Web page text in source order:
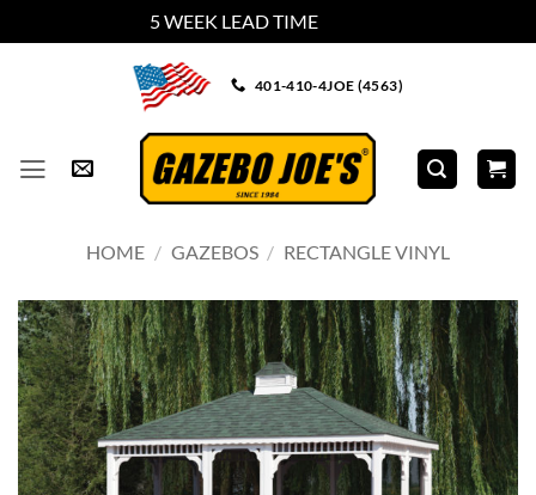
5 WEEK LEAD TIME
401-410-4JOE (4563)
HOME / GAZEBOS / RECTANGLE VINYL